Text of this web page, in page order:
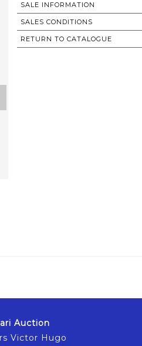
SALE INFORMATION
SALES CONDITIONS
RETURN TO CATALOGUE
Auction
Victor Hugo